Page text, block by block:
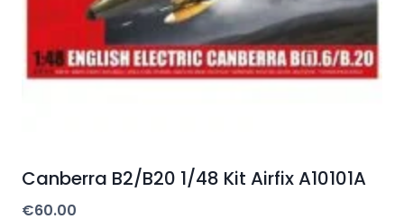
Canberra B2/B20 1/48 Kit Airfix A10101A
€60.00